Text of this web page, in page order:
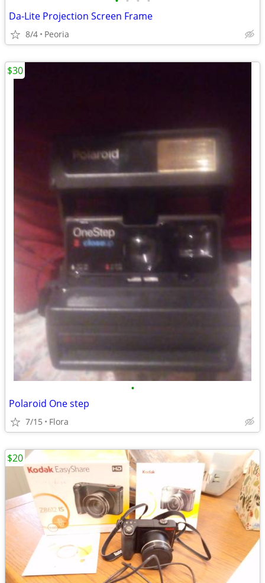
Da-Lite Projection Screen Frame
8/4 Peoria
•
Polaroid One step
7/15 Flora
$30
$20